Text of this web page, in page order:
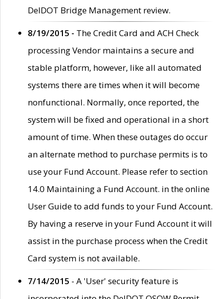
DelDOT Bridge Management review.
8/19/2015 - The Credit Card and ACH Check
processing Vendor maintains a secure and
stable platform, however, like all automated
systems there are times when it will become
nonfunctional. Normally, once reported, the
system will be fixed and operational in a short
amount of time. When these outages do occur
an alternate method to purchase permits is to
use your Fund Account. Please refer to section
14.0 Maintaining a Fund Account. in the online
User Guide to add funds to your Fund Account.
By having a reserve in your Fund Account it will
assist in the purchase process when the Credit
Card system is not available.
7/14/2015 - A 'User' security feature is